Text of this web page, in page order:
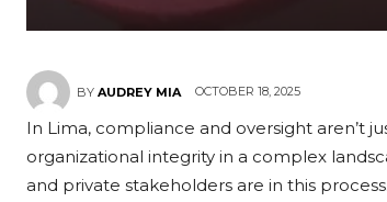
BY AUDREY MIA OCTOBER 18, 2025
In Lima, compliance and oversight aren’t
organizational integrity in a complex
and private stakeholders are in this